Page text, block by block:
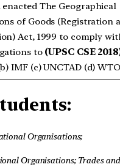
enacted The Geographical
of Goods (Registration
Act, 1999 to comply
to(UPSC CSE
IMF (c) UNCTAD (d) WTO
Organisations;
Organisations; Trades